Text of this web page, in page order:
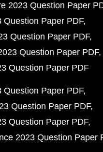
2023 Question Paper
Question Paper PDF
Question Paper PDF
Question Paper PDF
Question Paper PDF
Question Paper PDF
Question Paper PDF
Question Paper PDF
2023 Question Paper